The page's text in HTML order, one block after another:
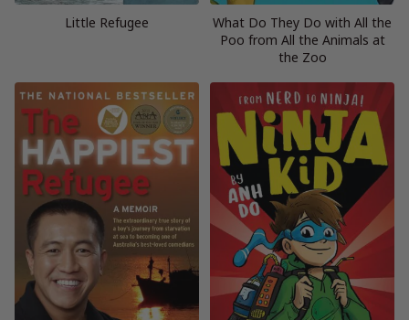
Little Refugee
What Do They Do with All the
Poo from All the Animals at
the Zoo